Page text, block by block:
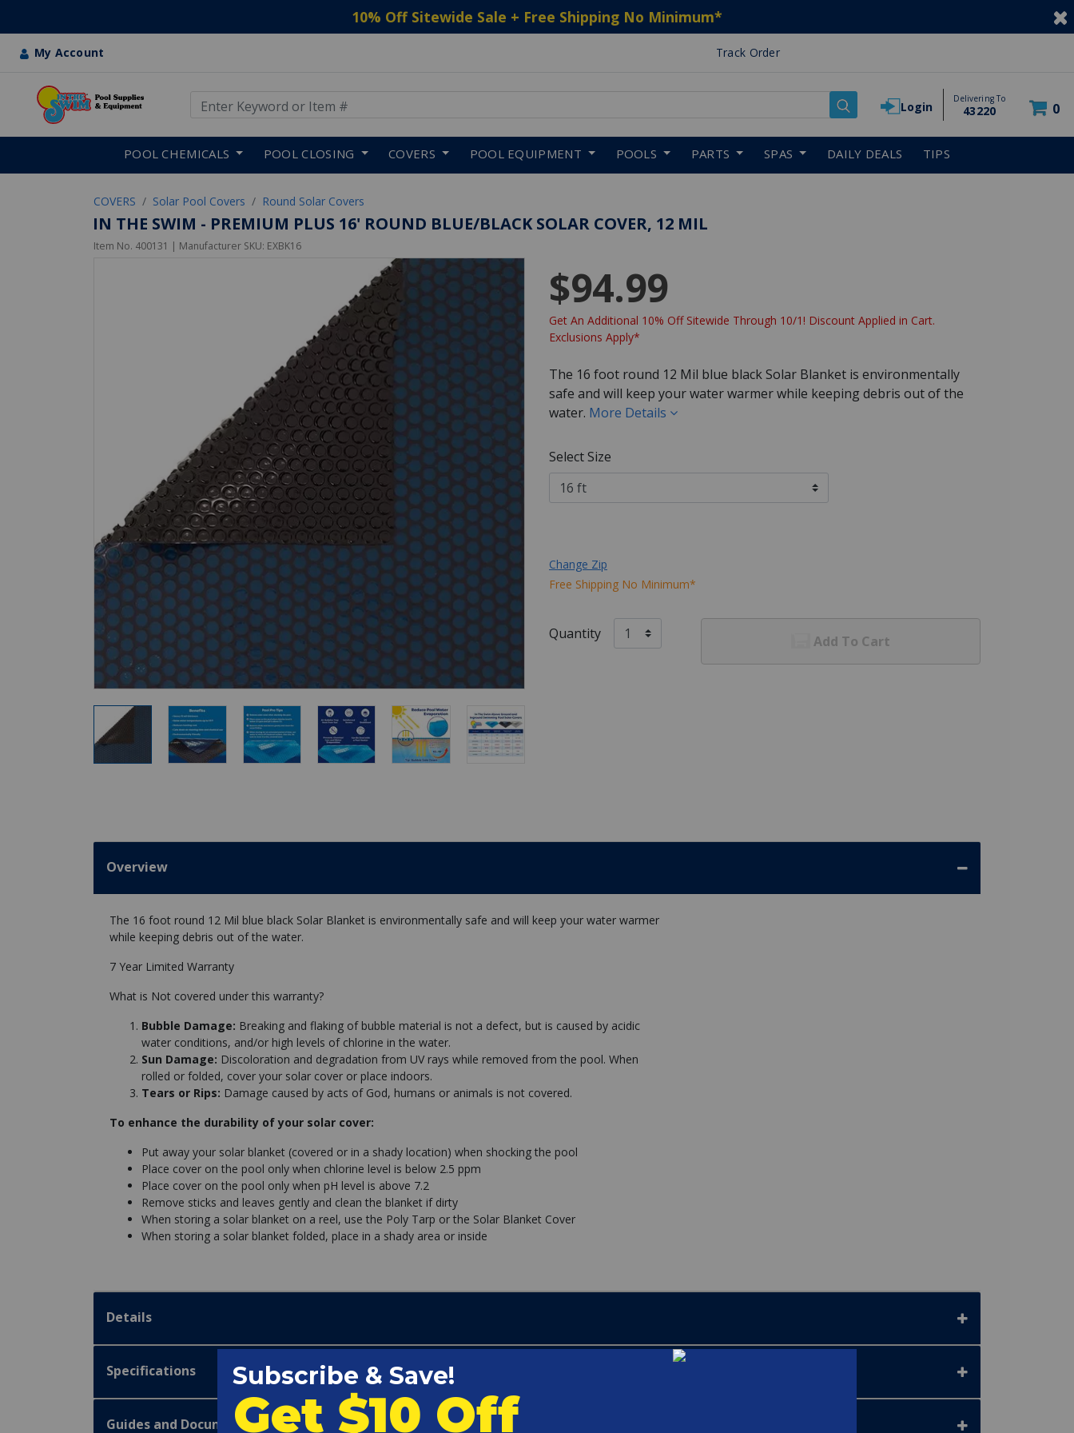
10% Off Sitewide Sale + Free Shipping No Minimum*
My Account Track Order
Login
Delivering To
43220 0
POOL CHEMICALS POOL CLOSING COVERS POOL EQUIPMENT POOLS PARTS SPAS DAILY DEALS TIPS
COVERS Solar Pool Covers Round Solar Covers
IN THE SWIM - PREMIUM PLUS 16' ROUND BLUE/BLACK SOLAR COVER, 12 MIL
Item No. 400131 | Manufacturer SKU: EXBK16
$94.99
Get An Additional 10% Off Sitewide Through 10/1! Discount Applied in Cart.
Exclusions Apply*
The 16 foot round 12 Mil blue black Solar Blanket is environmentally
safe and will keep your water warmer while keeping debris out of the
water. More Details
Select Size
Change Zip
Free Shipping No Minimum*
Quantity Add To Cart
Overview
The 16 foot round 12 Mil blue black Solar Blanket is environmentally safe and will keep your water warmer
while keeping debris out of the water.
7 Year Limited Warranty
What is Not covered under this warranty?
Bubble Damage: Breaking and flaking of bubble material is not a defect, but is caused by acidic
water conditions, and/or high levels of chlorine in the water.
Sun Damage: Discoloration and degradation from UV rays while removed from the pool. When
rolled or folded, cover your solar cover or place indoors.
Tears or Rips: Damage caused by acts of God, humans or animals is not covered.
To enhance the durability of your solar cover:
Put away your solar blanket (covered or in a shady location) when shocking the pool
Place cover on the pool only when chlorine level is below 2.5 ppm
Place cover on the pool only when pH level is above 7.2
Remove sticks and leaves gently and clean the blanket if dirty
When storing a solar blanket on a reel, use the Poly Tarp or the Solar Blanket Cover
When storing a solar blanket folded, place in a shady area or inside
Details
Specifications
Guides and Documentation